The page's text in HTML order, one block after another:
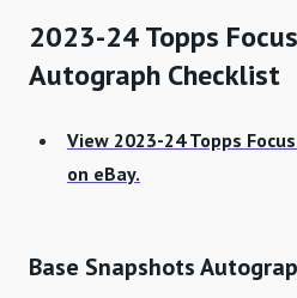
2023-24 Topps
Autograph Checklist
View 2023-24 Topps
on eBay.
Base Snapshots